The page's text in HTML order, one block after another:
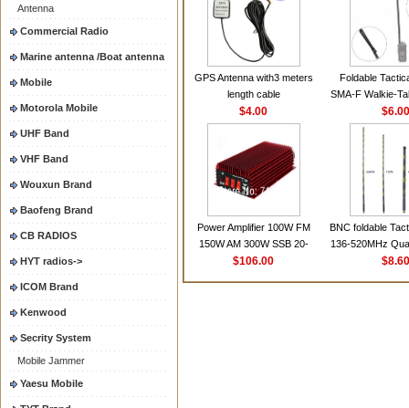
Antenna
Commercial Radio
Marine antenna /Boat antenna
Mobile
Motorola Mobile
UHF Band
VHF Band
Wouxun Brand
Baofeng Brand
CB RADIOS
HYT radios->
ICOM Brand
Kenwood
Secrity System
Mobile Jammer
Yaesu Mobile
PR400 DEP450
CP150Antenna VHF 152MHz
2.15dBi SMA-F or SMA-M for
Handheld Walkie Talkie
PR400
GPS Antenna with3 meters
length cable
$4.00
Foldable
SMA-F Walkie-
For Baofeng
BF888S HD1
For
Power Amplifier 100W FM
150W AM 300W SSB 20-
30MHZ BJ-300 Mini-size and
$106.00
BNC foldable
136-520MHz
gain